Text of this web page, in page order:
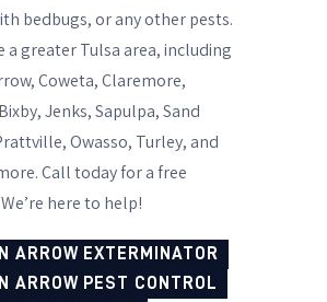
bedbugs, or any other pests.
a greater Tulsa area, including
Coweta, Claremore,
Jenks, Sapulpa, Sand
Owasso, Turley, and
Call today for a free
here to help!
ARROW EXTERMINATOR
ARROW PEST CONTROL